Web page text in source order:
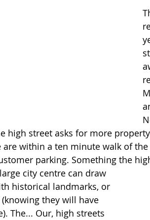
high street asks for more
are within a ten minute walk of
parking. Something the
city centre can draw
historical landmarks, or
(knowing they will have
The... Our, high streets